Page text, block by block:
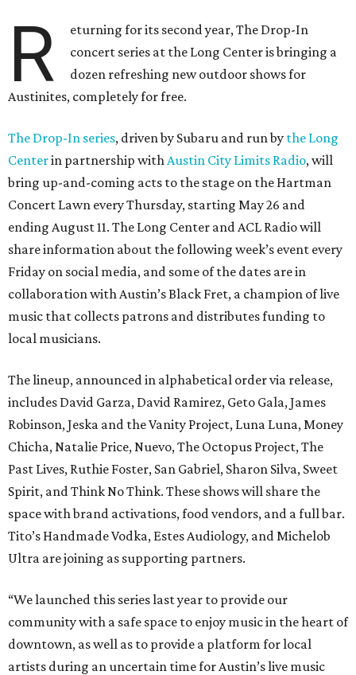
R
eturning for its second year, The Drop-In
concert series at the Long Center is bringing a
dozen refreshing new outdoor shows for
Austinites, completely for free.
The Drop-In series, driven by Subaru and run by the Long
Centerin partnership withAustin City Limits Radio, will
bring up-and-coming acts to the stage on the Hartman
Concert Lawn every Thursday, starting May 26 and
ending August 11. The Long Center and ACL Radio will
share information about the following week’s event every
Friday on social media, and some of the dates are in
collaboration with Austin’s Black Fret, a champion of live
music that collects patrons and distributes funding to
local musicians.
The lineup, announced in alphabetical order via release,
includes David Garza, David Ramirez, Geto Gala, James
Robinson, Jeska and the Vanity Project, Luna Luna, Money
Chicha, Natalie Price, Nuevo, The Octopus Project, The
Past Lives, Ruthie Foster, San Gabriel, Sharon Silva, Sweet
Spirit, and Think No Think. These shows will share the
space with brand activations, food vendors, and a full bar.
Tito’s Handmade Vodka, Estes Audiology, and Michelob
Ultra are joining as supporting partners.
“We launched this series last year to provide our
community with a safe space to enjoy music in the heart of
downtown, as well as to provide a platform for local
artists during an uncertain time for Austin’s live music